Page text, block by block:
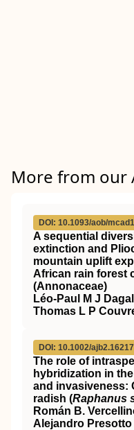
More from our
DOI: 10.1093/aob/
A sequential
extinction and
mountain uplift
African rain forest
(Annonaceae)
Léo-Paul M J
Thomas L P
DOI: 10.1002/ajb2.16217
The role of
hybridization in
and invasiveness:
radish (Raphanus
Román B.
Alejandro Presotto